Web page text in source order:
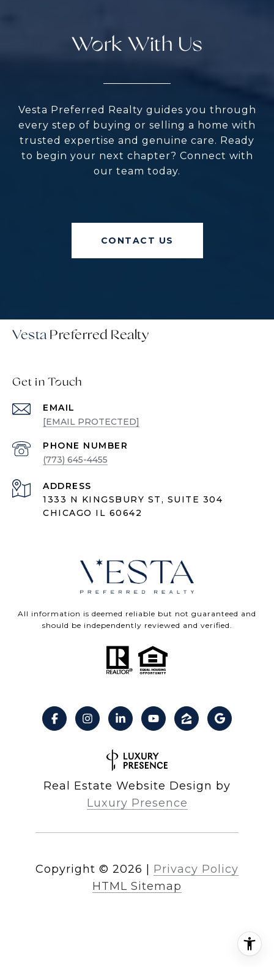
Work With Us
Vesta Preferred Realty guides you through
every step of buying or selling a home with
trusted expertise and genuine care. Ready
to begin your next chapter? Connect with
our team today.
CONTACT US
Vesta
Get in Touch
EMAIL
[EMAIL PROTECTED]
PHONE NUMBER
(773) 645-4455
ADDRESS
1333 N KINGSBURY ST, SUITE 304
CHICAGO IL 60642
All information is deemed reliable but not guaranteed and
should be independently reviewed and verified.
Real Estate Website Design by
Luxury Presence
Copyright © 2026
Privacy Policy
HTML Sitemap